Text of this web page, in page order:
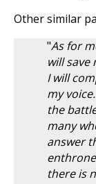
Other similar
"As for
will save
I will
my
the
many
answer
there is